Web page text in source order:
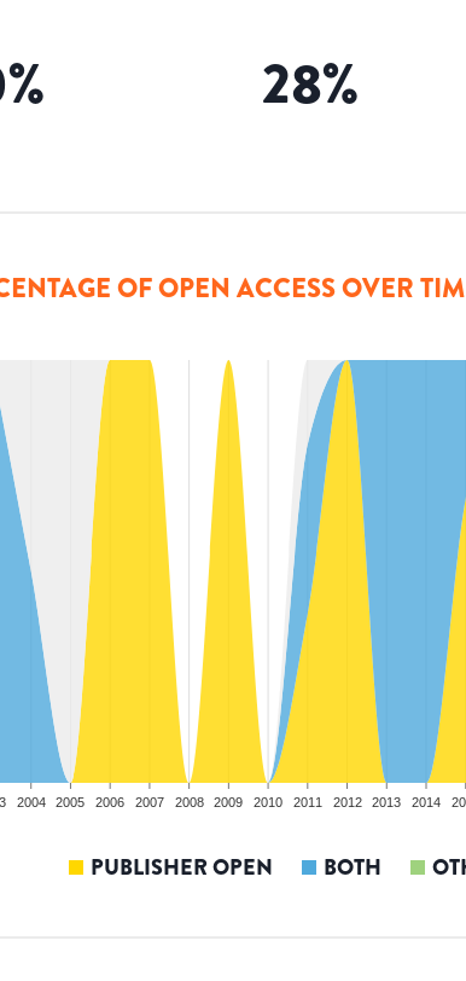
% 28%
OF OPEN ACCESS OVER
2004 2005 2006 2007 2008 2009 2010 2011 2012 2013 2014
PUBLISHER OPEN BOTH